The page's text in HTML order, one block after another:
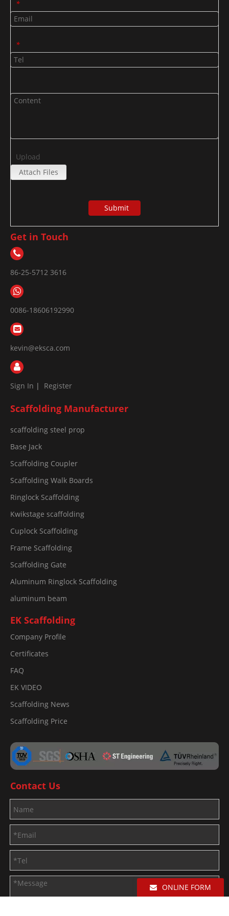
ONLINE FORM
*
*
Upload
Attach Files
Submit
Get in Touch
86-25-5712 3616
0086-18606192990
kevin@eksca.com
Sign In | Register
Scaffolding Manufacturer
scaffolding steel prop
Base Jack
Scaffolding Coupler
Scaffolding Walk Boards
Ringlock Scaffolding
Kwikstage scaffolding
Cuplock Scaffolding
Frame Scaffolding
Scaffolding Gate
Aluminum Ringlock Scaffolding
aluminum beam
EK Scaffolding
Company Profile
Certificates
FAQ
EK VIDEO
Scaffolding News
Scaffolding Price
Contact Us